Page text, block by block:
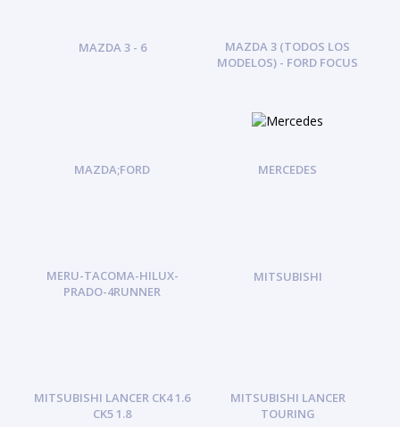
MAZDA 3 - 6
MAZDA 3 (TODOS LOS
MODELOS) - FORD FOCUS
MAZDA;FORD MERCEDES
MERU-TACOMA-HILUX-
PRADO-4RUNNER
MITSUBISHI
MITSUBISHI LANCER CK4 1.6
CK5 1.8
MITSUBISHI LANCER
TOURING